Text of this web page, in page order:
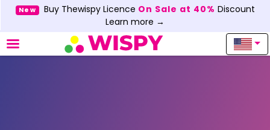
New Buy Thewispy Licence On Sale at 40% Discount
Learn more →